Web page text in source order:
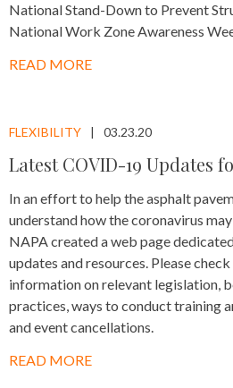
National Stand-Down to Prevent
National Work Zone Awareness
READ MORE
FLEXIBILITY 03.23.20
Latest COVID-19 Updates
In an effort to help the asphalt
understand how the coronavirus
NAPA created a web page
updates and resources. Please
information on relevant legislation,
practices, ways to conduct training
and event cancellations.
READ MORE